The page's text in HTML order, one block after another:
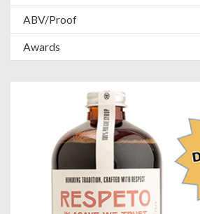
ABV/Proof
Awards